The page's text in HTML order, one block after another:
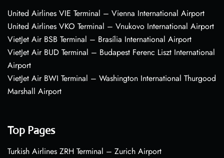
United Airlines VIE Terminal – Vienna International Airport
United Airlines VKO Terminal – Vnukovo International Airport
VietJet Air BSB Terminal – Brasília International Airport
VietJet Air BUD Terminal – Budapest Ferenc Liszt International
Airport
VietJet Air BWI Terminal – Washington International Thurgood
Marshall Airport
Top Pages
Turkish Airlines ZRH Terminal – Zurich Airport